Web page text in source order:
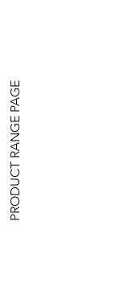
PRODUCT RANGE PAGE